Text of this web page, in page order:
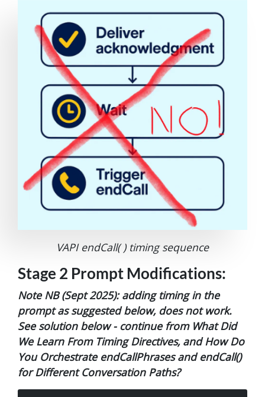
VAPI endCall( ) timing sequence
Stage 2 Prompt Modifications:
Note NB (Sept 2025): adding timing in the
prompt as suggested below, does not work.
See solution below - continue from What Did
We Learn From Timing Directives, and How Do
You Orchestrate endCallPhrases and endCall()
for Different Conversation Paths?